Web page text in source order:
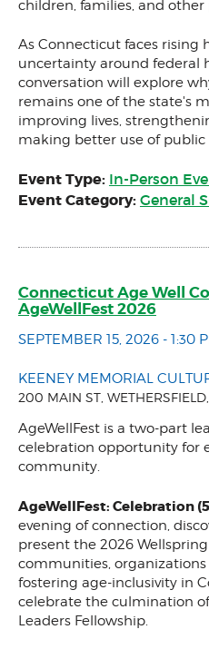
children, families, and other
As Connecticut faces rising
uncertainty around federal
conversation will explore
remains one of the state's
improving lives,
making better use of public
Event Type: In-Person
Event Category: General
Connecticut Age Well
AgeWellFest 2026
SEPTEMBER 15, 2026 - 1:30
KEENEY MEMORIAL
200 MAIN ST,
AgeWellFest is a two-part
celebration opportunity for
community.
AgeWellFest: Celebration
evening of connection,
present the 2026
communities,
fostering age-inclusivity in
celebrate the culmination
Leaders Fellowship.